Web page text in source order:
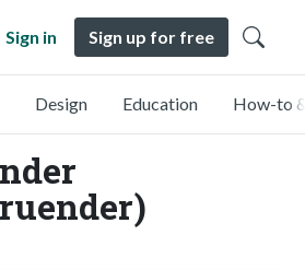
Sign in Sign up for free
Design Education How-to